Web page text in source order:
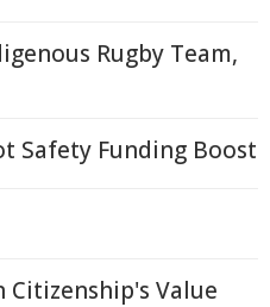
Rugby Team,
Safety Funding Boost
Citizenship's Value